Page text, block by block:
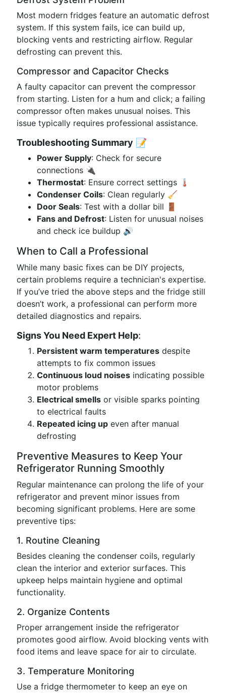
Most modern fridges feature an automatic defrost
system. If this system fails, ice can build up,
blocking vents and restricting airflow. Regular
defrosting can prevent this.
Compressor and Capacitor Checks
A faulty capacitor can prevent the compressor
from starting. Listen for a hum and click; a failing
compressor often makes unusual noises. This
issue typically requires professional assistance.
Troubleshooting Summary 📝
Power Supply: Check for secure
connections 🔌
Thermostat: Ensure correct settings 🌡️
Condenser Coils: Clean regularly 🧹
Door Seals: Test with a dollar bill 🚪
Fans and Defrost: Listen for unusual noises
and check ice buildup 🔊
When to Call a Professional
While many basic fixes can be DIY projects,
certain problems require a technician's expertise.
If you’ve tried the above steps and the fridge still
doesn’t work, a professional can perform more
detailed diagnostics and repairs.
Signs You Need Expert Help:
Persistent warm temperatures despite
attempts to fix common issues
Continuous loud noises indicating possible
motor problems
Electrical smells or visible sparks pointing
to electrical faults
Repeated icing up even after manual
defrosting
Preventive Measures to Keep Your
Refrigerator Running Smoothly
Regular maintenance can prolong the life of your
refrigerator and prevent minor issues from
becoming significant problems. Here are some
preventive tips:
1. Routine Cleaning
Besides cleaning the condenser coils, regularly
clean the interior and exterior surfaces. This
upkeep helps maintain hygiene and optimal
functionality.
2. Organize Contents
Proper arrangement inside the refrigerator
promotes good airflow. Avoid blocking vents with
food items and leave space for air to circulate.
3. Temperature Monitoring
Use a fridge thermometer to keep an eye on